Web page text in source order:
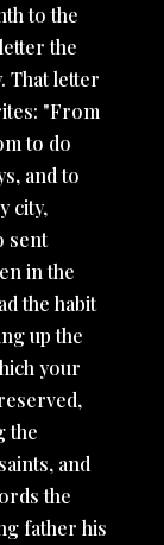
to the
the
That letter
"From
to do
and to
city,
sent
in the
the habit
up the
your
the
and
the
father his